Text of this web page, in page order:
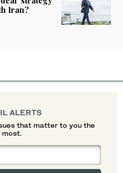
Iran?
ALERTS
that matter to you the
most.